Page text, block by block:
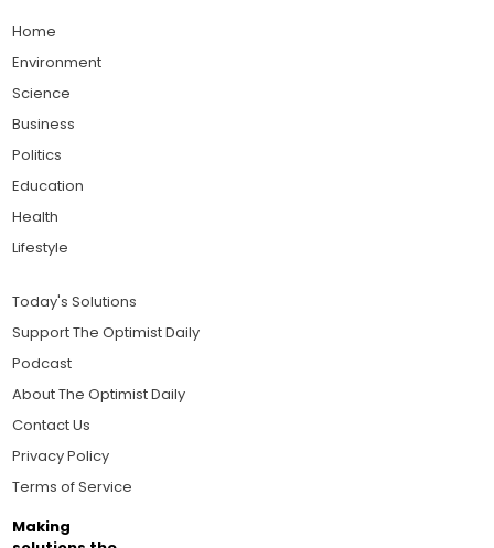
Home
Environment
Science
Business
Politics
Education
Health
Lifestyle
Today's Solutions
Support The Optimist Daily
Podcast
About The Optimist Daily
Contact Us
Privacy Policy
Terms of Service
Making